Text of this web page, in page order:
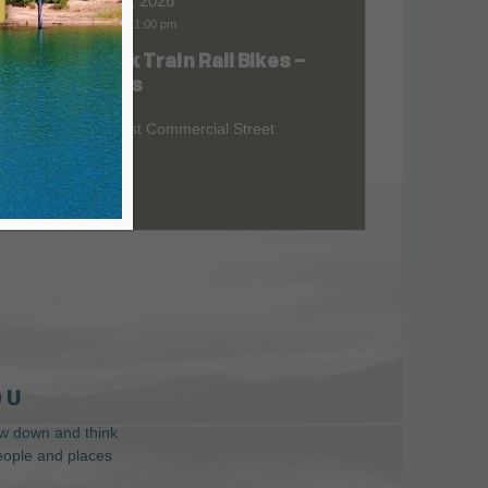
9:00 am 1:00 pm
Skunk Train Rail Bikes –
Willits
299 East Commercial Street
U
down and think
and places